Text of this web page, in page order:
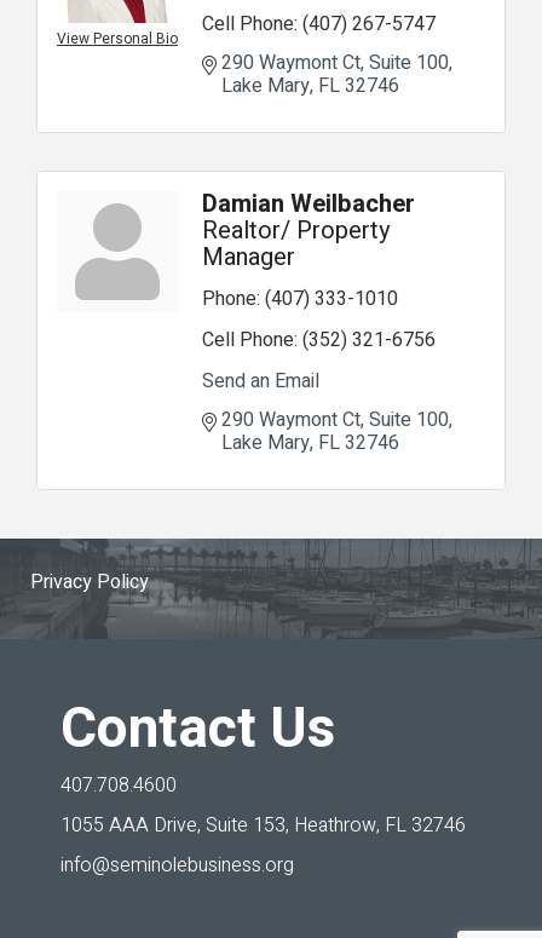
View Personal Bio
Cell Phone: (407) 267-5747
290 Waymont Ct Suite 100
Lake Mary FL32746
Damian Weilbacher
Realtor/ Property
Manager
Phone: (407) 333-1010
Cell Phone: (352) 321-6756
Send an Email
290 Waymont Ct Suite 100
Lake Mary FL32746
Privacy Policy
Contact Us
407.708.4600
1055 AAA Drive, Suite 153, Heathrow, FL 32746
info@seminolebusiness.org